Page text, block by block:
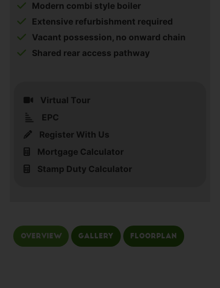
Virtual Tour
EPC
Register With Us
Mortgage Calculator
Stamp Duty Calculator
Modern combi style boiler
Extensive refurbishment required
Vacant possession, no onward chain
Shared rear access pathway
Overview Gallery Floorplan